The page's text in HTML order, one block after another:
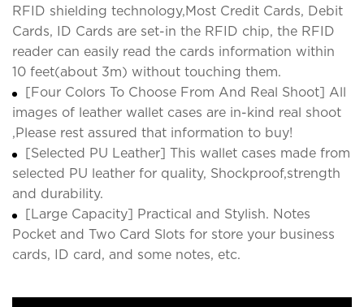
RFID shielding technology,Most Credit Cards, Debit
Cards, ID Cards are set-in the RFID chip, the RFID
reader can easily read the cards information within
10 feet(about 3m) without touching them.
[Four Colors To Choose From And Real Shoot] All
images of leather wallet cases are in-kind real shoot
,Please rest assured that information to buy!
[Selected PU Leather] This wallet cases made from
selected PU leather for quality, Shockproof,strength
and durability.
[Large Capacity] Practical and Stylish. Notes
Pocket and Two Card Slots for store your business
cards, ID card, and some notes, etc.